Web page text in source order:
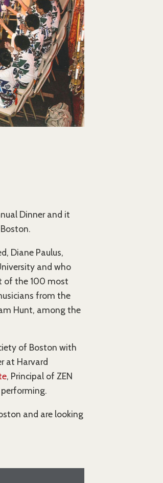
Dinner and it
Diane Paulus,
and who
of the 100 most
from the
Hunt, among the
of Boston with
at Harvard
, Principal of ZEN
and are looking